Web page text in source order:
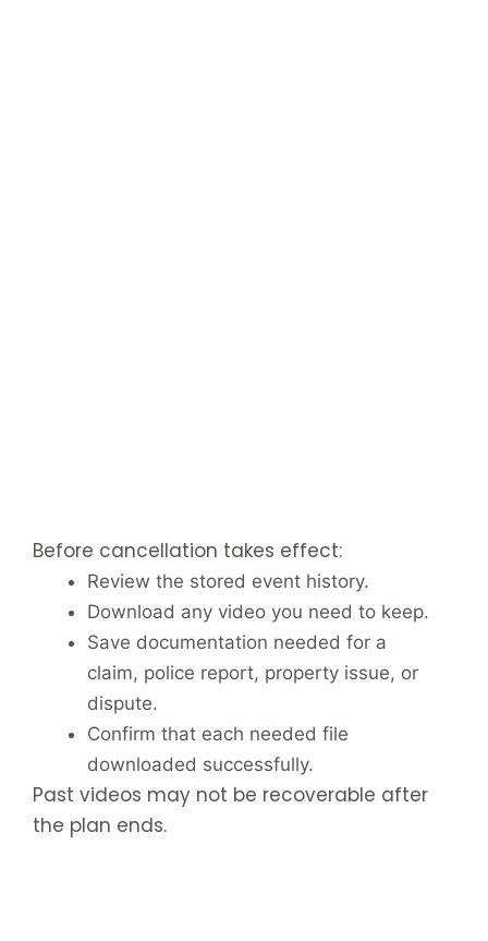
Before cancellation takes effect:
Review the stored event history.
Download any video you need to keep.
Save documentation needed for a
claim, police report, property issue, or
dispute.
Confirm that each needed file
downloaded successfully.
Past videos may not be recoverable after
the plan ends.